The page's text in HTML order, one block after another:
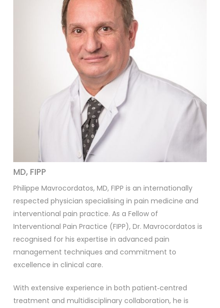
MD, FIPP
Philippe Mavrocordatos, MD, FIPP is an internationally
respected physician specialising in pain medicine and
interventional pain practice. As a Fellow of
Interventional Pain Practice (FIPP), Dr. Mavrocordatos is
recognised for his expertise in advanced pain
management techniques and commitment to
excellence in clinical care.
With extensive experience in both patient‑centred
treatment and multidisciplinary collaboration, he is